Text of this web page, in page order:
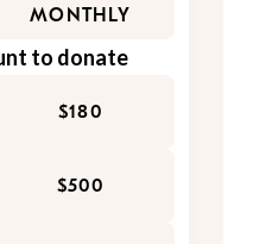
MONTHLY
to donate
$180
$500